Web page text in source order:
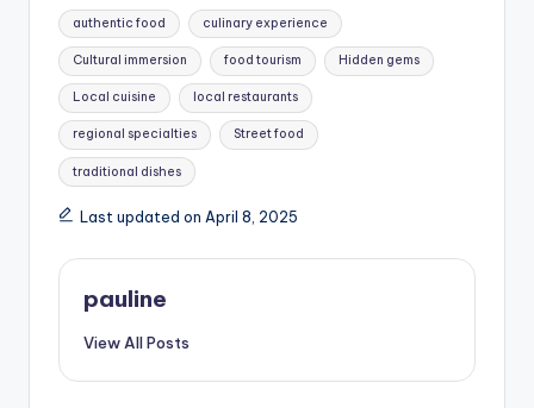
Tags:
authentic food culinary experience
Cultural immersion food tourism Hidden gems
Local cuisine local restaurants
regional specialties Street food
traditional dishes
Last updated on April 8, 2025
pauline
View All Posts